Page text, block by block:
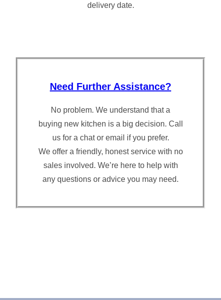
delivery date.
Need Further Assistance?
No problem. We understand that a
buying new kitchen is a big decision. Call
us for a chat or email if you prefer.
We offer a friendly, honest service with no
sales involved. We’re here to help with
any questions or advice you may need.